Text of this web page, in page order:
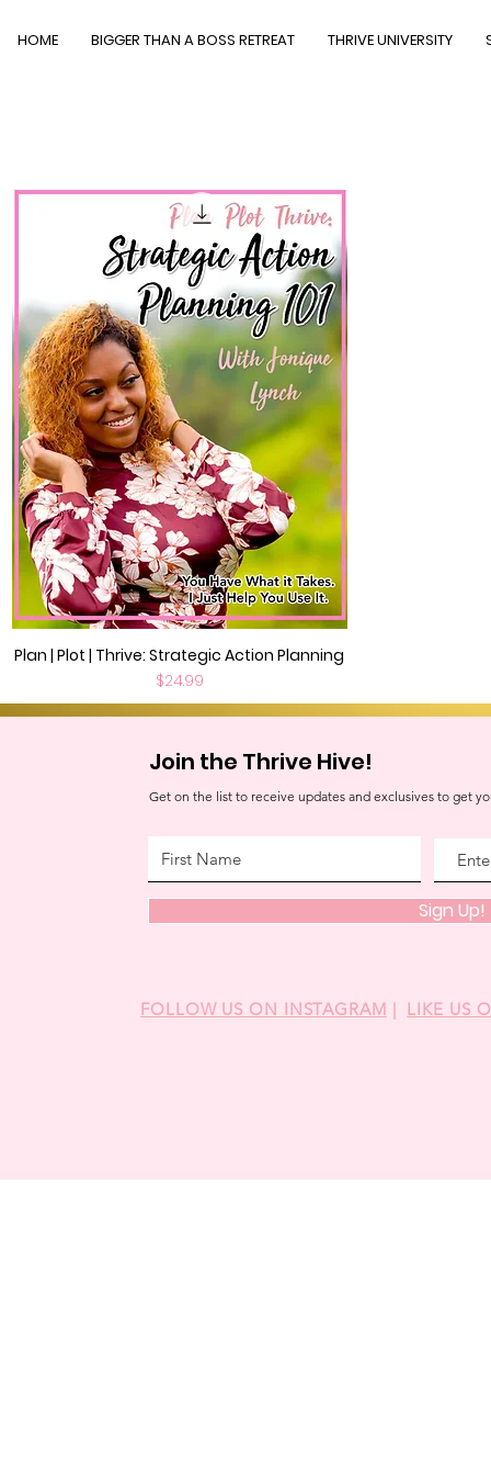
HOME BIGGER THAN A BOSS RETREAT THRIVE UNIVERSITY
Quick View
Plan | Plot | Thrive: Strategic Action Planning
Price
$24.99
Sign Up!
Join the Thrive Hive!
Get on the list to receive updates and exclusives to get
FOLLOW US ON INSTAGRAM | LIKE US